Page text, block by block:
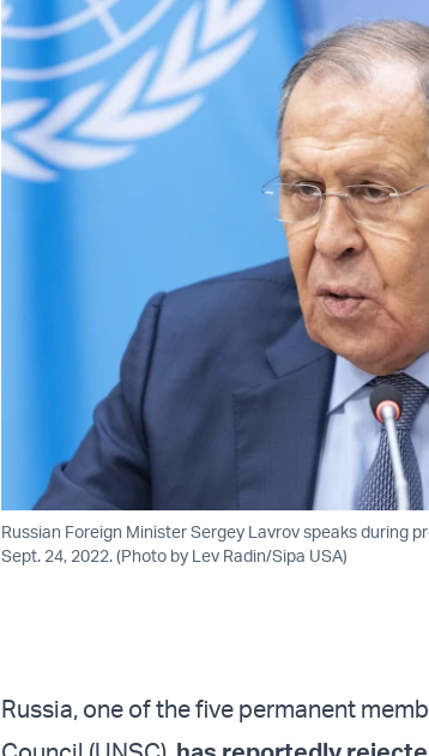
Russian Foreign Minister Sergey Lavrov speaks during
Sept. 24, 2022. (Photo by Lev Radin/Sipa USA)
Russia, one of the five permanent